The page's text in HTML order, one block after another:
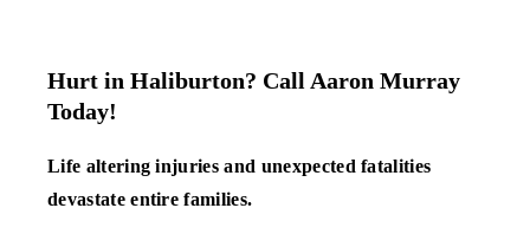
Hurt in Haliburton? Call Aaron Murray
Today!
Life altering injuries and unexpected fatalities
devastate entire families.